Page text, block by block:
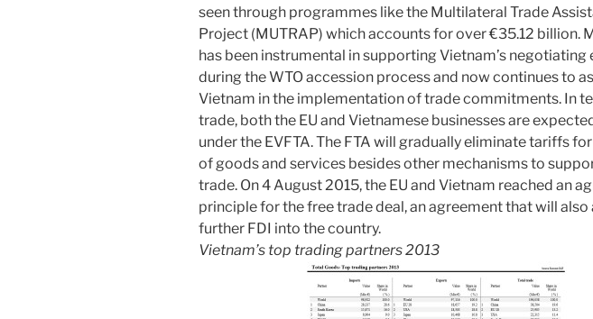
seen through programmes like the Multilateral Trade
Project (MUTRAP) which accounts for over €35.12 billion.
has been instrumental in supporting Vietnam’s
during the WTO accession process and now continues to
Vietnam in the implementation of trade commitments. In
trade, both the EU and Vietnamese businesses are
under the EVFTA. The FTA will gradually eliminate tariffs
of goods and services besides other mechanisms to
trade. On 4 August 2015, the EU and Vietnam reached an
principle for the free trade deal, an agreement that will
further FDI into the country.
Vietnam’s top trading partners 2013